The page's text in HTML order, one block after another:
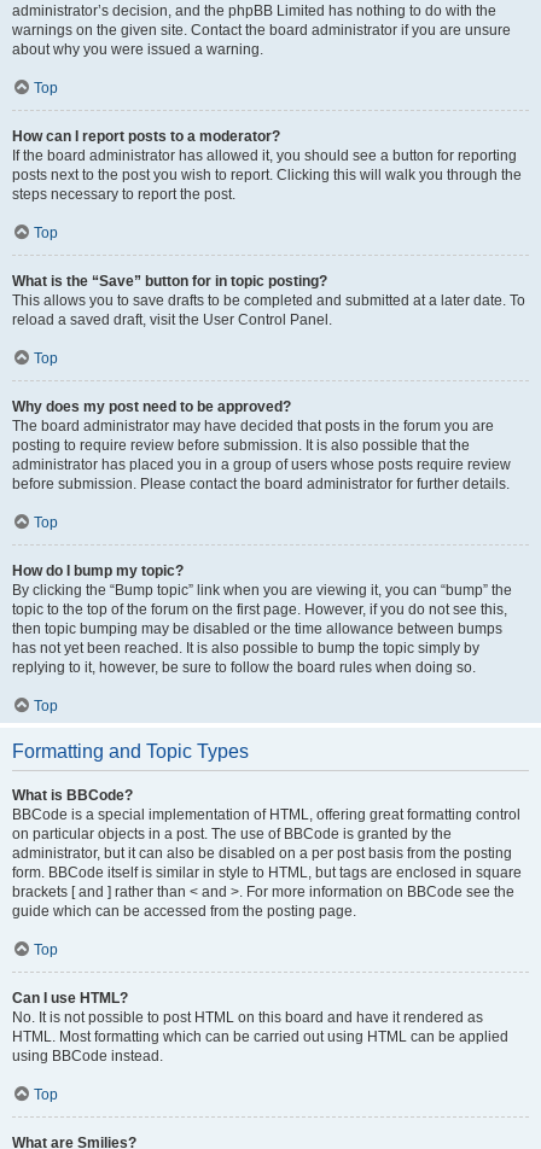
administrator’s decision, and the phpBB Limited has nothing to do with the
warnings on the given site. Contact the board administrator if you are unsure
about why you were issued a warning.
Top
How can I report posts to a moderator?
If the board administrator has allowed it, you should see a button for reporting
posts next to the post you wish to report. Clicking this will walk you through the
steps necessary to report the post.
Top
What is the “Save” button for in topic posting?
This allows you to save drafts to be completed and submitted at a later date. To
reload a saved draft, visit the User Control Panel.
Top
Why does my post need to be approved?
The board administrator may have decided that posts in the forum you are
posting to require review before submission. It is also possible that the
administrator has placed you in a group of users whose posts require review
before submission. Please contact the board administrator for further details.
Top
How do I bump my topic?
By clicking the “Bump topic” link when you are viewing it, you can “bump” the
topic to the top of the forum on the first page. However, if you do not see this,
then topic bumping may be disabled or the time allowance between bumps
has not yet been reached. It is also possible to bump the topic simply by
replying to it, however, be sure to follow the board rules when doing so.
Top
Formatting and Topic Types
What is BBCode?
BBCode is a special implementation of HTML, offering great formatting control
on particular objects in a post. The use of BBCode is granted by the
administrator, but it can also be disabled on a per post basis from the posting
form. BBCode itself is similar in style to HTML, but tags are enclosed in square
brackets [ and ] rather than < and >. For more information on BBCode see the
guide which can be accessed from the posting page.
Top
Can I use HTML?
No. It is not possible to post HTML on this board and have it rendered as
HTML. Most formatting which can be carried out using HTML can be applied
using BBCode instead.
Top
What are Smilies?